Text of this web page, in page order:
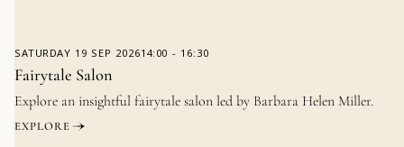
SATURDAY 19 SEP 202614:00 - 16:30
Fairytale Salon
Explore an insightful fairytale salon led by Barbara Helen Miller.
EXPLORE